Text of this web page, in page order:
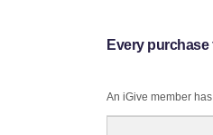
Every purchase
An iGive member